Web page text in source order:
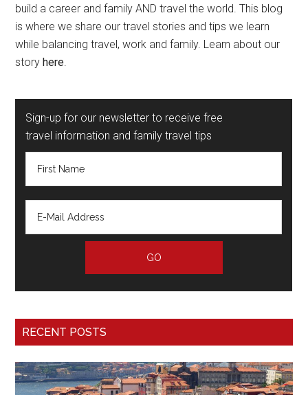
build a career and family AND travel the world. This blog
is where we share our travel stories and tips we learn
while balancing travel, work and family. Learn about our
story here.
Sign-up for our newsletter to receive free
travel information and family travel tips
RECENT POSTS